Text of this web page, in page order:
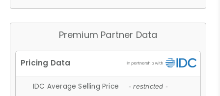
Premium Partner Data
IDC Average Selling Price - restricted -